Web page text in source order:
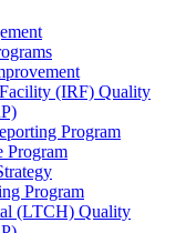
(IRF) Quality
Program
Program
Program
(LTCH) Quality